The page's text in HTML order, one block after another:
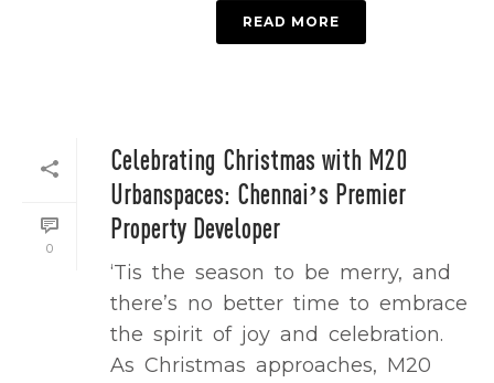
READ MORE
0
Celebrating Christmas with M20
Urbanspaces: Chennai’s Premier
Property Developer
‘Tis the season to be merry, and
there’s no better time to embrace
the spirit of joy and celebration.
As Christmas approaches, M20